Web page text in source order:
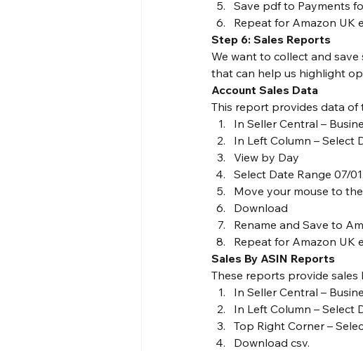
Save pdf to Payments
Repeat for Amazon UK
Step 6: Sales Reports
We want to collect and
that can help us highlight
Account Sales Data
This report provides data
In Seller Central –
In Left Column – Select
View by Day
Select Date Range 07/
Move your mouse to
Download
Rename and Save to
Repeat for Amazon UK
Sales By ASIN Reports
These reports provide
In Seller Central –
In Left Column – Select
Top Right Corner –
Download csv.